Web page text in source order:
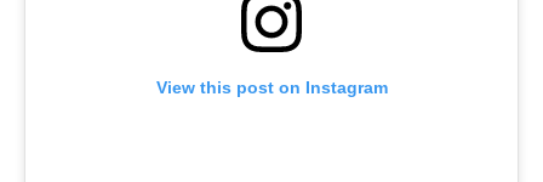
View this post on Instagram